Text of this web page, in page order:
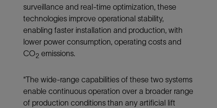
surveillance and real-time optimization, these
technologies improve operational stability,
enabling faster installation and production, with
lower power consumption, operating costs and
CO2 emissions.
“The wide-range capabilities of these two systems
enable continuous operation over a broader range
of production conditions than any artificial lift